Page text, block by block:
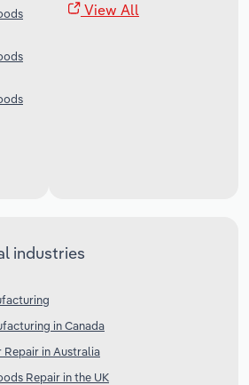
View All
industries
in Canada
in Australia
Repair in the UK